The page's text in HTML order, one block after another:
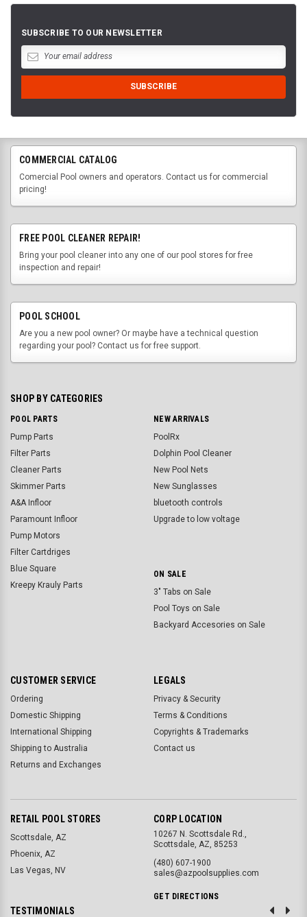
SUBSCRIBE TO OUR NEWSLETTER
COMMERCIAL CATALOG
Comercial Pool owners and operators. Contact us for commercial
pricing!
FREE POOL CLEANER REPAIR!
Bring your pool cleaner into any one of our pool stores for free
inspection and repair!
POOL SCHOOL
Are you a new pool owner? Or maybe have a technical question
regarding your pool? Contact us for free support.
SHOP BY CATEGORIES
POOL PARTS
Pump Parts
Filter Parts
Cleaner Parts
Skimmer Parts
A&A Infloor
Paramount Infloor
Pump Motors
Filter Cartdriges
Blue Square
Kreepy Krauly Parts
NEW ARRIVALS
PoolRx
Dolphin Pool Cleaner
New Pool Nets
New Sunglasses
bluetooth controls
Upgrade to low voltage
ON SALE
3" Tabs on Sale
Pool Toys on Sale
Backyard Accesories on Sale
CUSTOMER SERVICE
Ordering
Domestic Shipping
International Shipping
Shipping to Australia
Returns and Exchanges
LEGALS
Privacy & Security
Terms & Conditions
Copyrights & Trademarks
Contact us
RETAIL POOL STORES
Scottsdale, AZ
Phoenix, AZ
Las Vegas, NV
CORP LOCATION
10267 N. Scottsdale Rd.,
Scottsdale, AZ, 85253
(480) 607-1900
sales@azpoolsupplies.com
GET DIRECTIONS
TESTIMONIALS